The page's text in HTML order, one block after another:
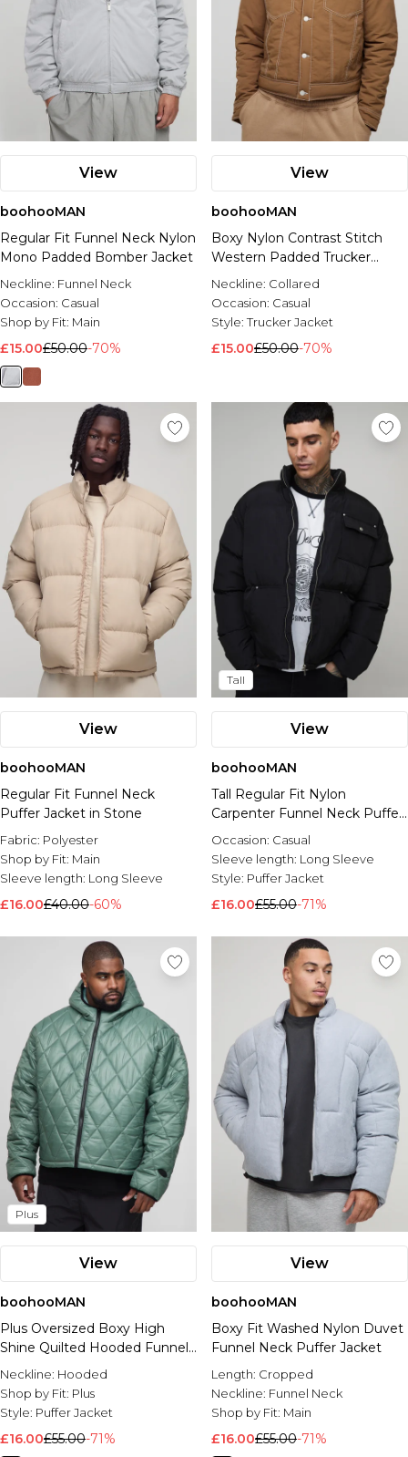
View
boohooMAN
Regular Fit Funnel Neck Nylon
Mono Padded Bomber Jacket
Neckline: Funnel Neck
Occasion: Casual
Shop by Fit: Main
£15.00£50.00-70%
View
boohooMAN
Boxy Nylon Contrast Stitch
Western Padded Trucker
Jacket
Neckline: Collared
Occasion: Casual
Style:Trucker Jacket
£15.00£50.00-70%
View
boohooMAN
Regular Fit Funnel Neck
Puffer Jacket in Stone
Fabric: Polyester
Shop by Fit: Main
Sleeve length: Long Sleeve
£16.00£40.00-60%
Tall
View
boohooMAN
Tall Regular Fit Nylon
Carpenter Funnel Neck Puffer
Jacket
Occasion: Casual
Sleeve length: Long Sleeve
Style: Puffer Jacket
£16.00£55.00-71%
Plus
View
boohooMAN
Plus Oversized Boxy High
Shine Quilted Hooded Funnel
Puffer Jacket
Neckline: Hooded
Shop by Fit: Plus
Style: Puffer Jacket
£16.00£55.00-71%
View
boohooMAN
Boxy Fit Washed Nylon Duvet
Funnel Neck Puffer Jacket
Length: Cropped
Neckline: Funnel Neck
Shop by Fit: Main
£16.00£55.00-71%